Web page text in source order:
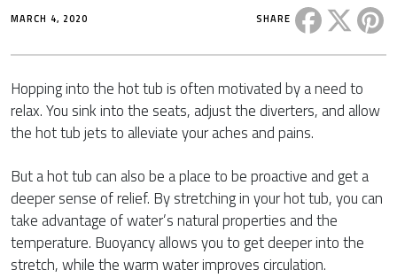
MARCH 4, 2020 SHARE Share this
Hopping into the hot tub is often motivated by a need to
relax. You sink into the seats, adjust the diverters, and allow
the hot tub jets to alleviate your aches and pains.
But a hot tub can also be a place to be proactive and get a
deeper sense of relief. By stretching in your hot tub, you can
take advantage of water’s natural properties and the
temperature. Buoyancy allows you to get deeper into the
stretch, while the warm water improves circulation.